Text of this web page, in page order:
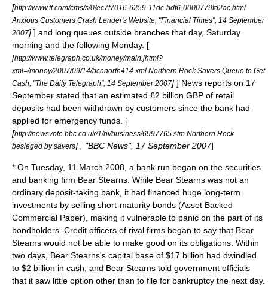
[http://www.ft.com/cms/s/0/ec7f7016-6259-11dc-bdf6-0000779fd2ac.html
Anxious Customers Crash Lender's Website, "Financial Times", 14 September
2007] ] and long queues outside branches that day, Saturday
morning and the following Monday. [
[http://www.telegraph.co.uk/money/main.jhtml?
xml=/money/2007/09/14/bcnnorth414.xml Northern Rock Savers Queue to Get
Cash, "The Daily Telegraph", 14 September 2007] ] News reports on 17
September stated that an estimated £2 billion GBP of retail
deposits had been withdrawn by customers since the bank had
applied for emergency funds. [
[http://newsvote.bbc.co.uk/1/hi/business/6997765.stm Northern Rock
besieged by savers] , "BBC News", 17 September 2007]
* On Tuesday, 11 March 2008 , a bank run began on the securities
and banking firm Bear Stearns . While Bear Stearns was not an
ordinary deposit-taking bank, it had financed huge long-term
investments by selling short-maturity bonds (Asset Backed
Commercial Paper), making it vulnerable to panic on the part of its
bondholders. Credit officers of rival firms began to say that Bear
Stearns would not be able to make good on its obligations. Within
two days, Bear Stearns's capital base of $17 billion had dwindled
to $2 billion in cash, and Bear Stearns told government officials
that it saw little option other than to file for bankruptcy the next day.